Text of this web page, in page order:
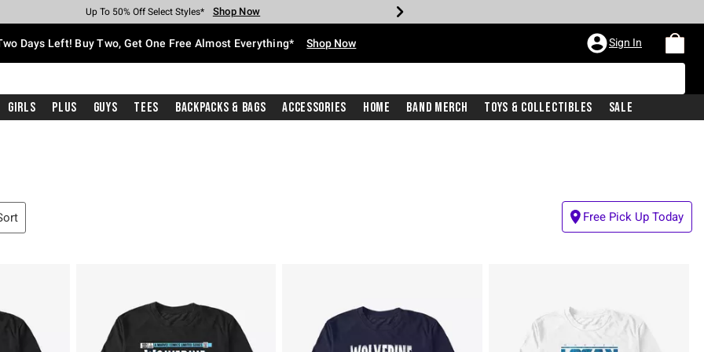
Earn Hot Cash Every $40 Spent* Shop Now
Up To 50% Off Select Styles* Shop Now
Up To 40% Off Backpacks* Shop Now
Up To 60% Off Clearance* Shop Now
Free Pickup In-Store* Shop Now
Free Shipping With $75 Purchase* Shop Now
Days Left! Buy Two, Get One Free Almost Everything* Shop Now Sign In
Girls Plus Guys Tees Backpacks & Bags Accessories Home Band Merch Toys & Collectibles Sale
Free Pick Up Today